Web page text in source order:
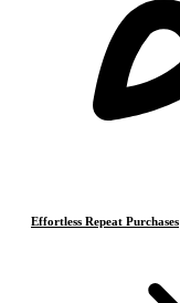
Effortless Repeat Purchases